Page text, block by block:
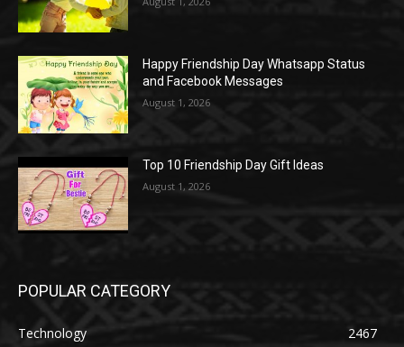
Happy Friendship Day Whatsapp Status
and Facebook Messages
August 1, 2026
Top 10 Friendship Day Gift Ideas
August 1, 2026
POPULAR CATEGORY
Technology
2467